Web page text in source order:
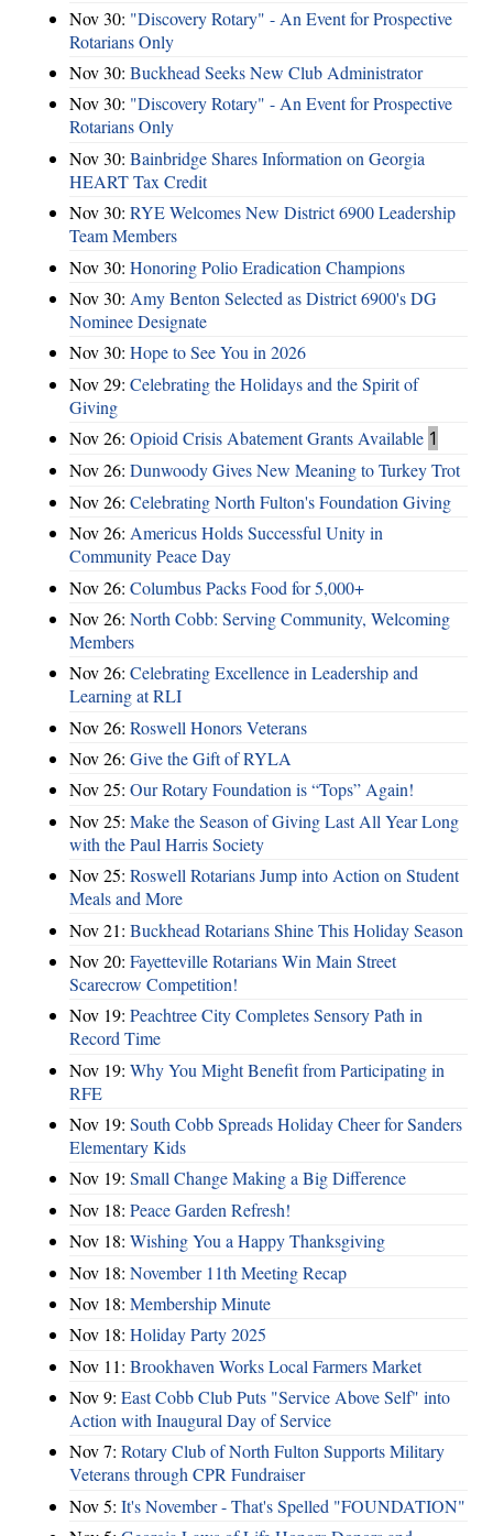
Nov 30: "Discovery Rotary" - An Event for Prospective
Rotarians Only
Nov 30: Buckhead Seeks New Club Administrator
Nov 30: "Discovery Rotary" - An Event for Prospective
Rotarians Only
Nov 30: Bainbridge Shares Information on Georgia
HEART Tax Credit
Nov 30: RYE Welcomes New District 6900 Leadership
Team Members
Nov 30: Honoring Polio Eradication Champions
Nov 30: Amy Benton Selected as District 6900's DG
Nominee Designate
Nov 30: Hope to See You in 2026
Nov 29: Celebrating the Holidays and the Spirit of
Giving
Nov 26: Opioid Crisis Abatement Grants Available 1
Nov 26: Dunwoody Gives New Meaning to Turkey Trot
Nov 26: Celebrating North Fulton's Foundation Giving
Nov 26: Americus Holds Successful Unity in
Community Peace Day
Nov 26: Columbus Packs Food for 5,000+
Nov 26: North Cobb: Serving Community, Welcoming
Members
Nov 26: Celebrating Excellence in Leadership and
Learning at RLI
Nov 26: Roswell Honors Veterans
Nov 26: Give the Gift of RYLA
Nov 25: Our Rotary Foundation is “Tops” Again!
Nov 25: Make the Season of Giving Last All Year Long
with the Paul Harris Society
Nov 25: Roswell Rotarians Jump into Action on Student
Meals and More
Nov 21: Buckhead Rotarians Shine This Holiday Season
Nov 20: Fayetteville Rotarians Win Main Street
Scarecrow Competition!
Nov 19: Peachtree City Completes Sensory Path in
Record Time
Nov 19: Why You Might Benefit from Participating in
RFE
Nov 19: South Cobb Spreads Holiday Cheer for Sanders
Elementary Kids
Nov 19: Small Change Making a Big Difference
Nov 18: Peace Garden Refresh!
Nov 18: Wishing You a Happy Thanksgiving
Nov 18: November 11th Meeting Recap
Nov 18: Membership Minute
Nov 18: Holiday Party 2025
Nov 11: Brookhaven Works Local Farmers Market
Nov 9: East Cobb Club Puts "Service Above Self" into
Action with Inaugural Day of Service
Nov 7: Rotary Club of North Fulton Supports Military
Veterans through CPR Fundraiser
Nov 5: It's November - That's Spelled "FOUNDATION"